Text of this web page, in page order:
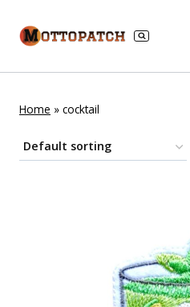
Home » cocktail